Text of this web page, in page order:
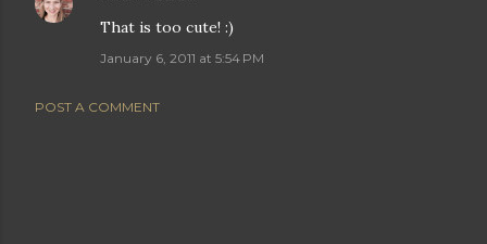
That is too cute! :)
January 6, 2011 at 5:54 PM
POST A COMMENT